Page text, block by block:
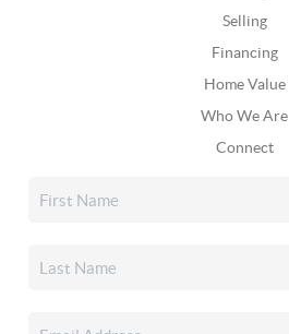
Selling
Financing
Home Value
Who We Are
Connect